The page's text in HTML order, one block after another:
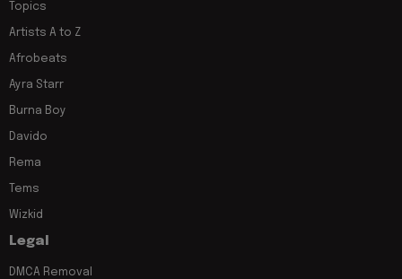
Topics
Artists A to Z
Afrobeats
Ayra Starr
Burna Boy
Davido
Rema
Tems
Wizkid
Legal
DMCA Removal